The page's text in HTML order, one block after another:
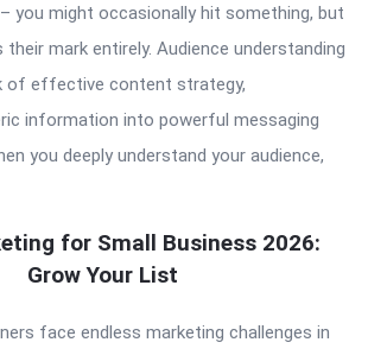
you might occasionally hit something, but
mark entirely. Audience understanding
of effective content strategy,
information into powerful messaging
you deeply understand your audience,
for Small Business 2026:
Grow Your List
face endless marketing challenges in